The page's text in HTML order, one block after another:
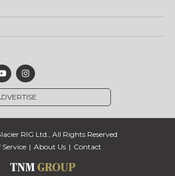
RIG Ltd., All Rights Reserved
Service
About Us Contact